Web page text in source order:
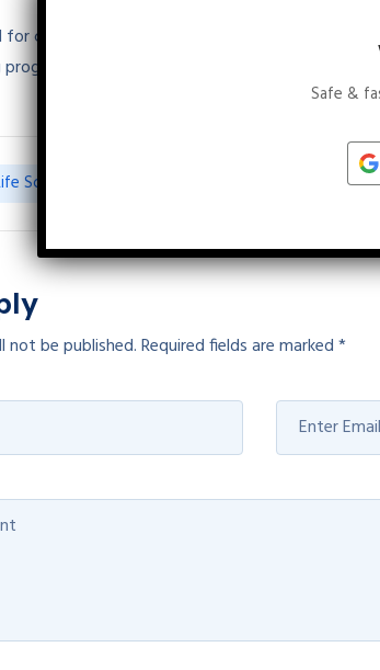
for constructing accurate linkage maps, which
Science Previous Year Questions and Solution
not be published.Required fields are marked*
Safe &